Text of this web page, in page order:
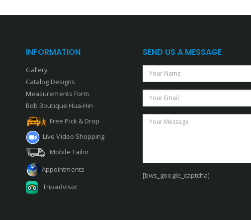
INFORMATION
Gallery
Catalog Designs
Measurements Form
Bob Boutique Hua-Hin
Free Pick & Drop
Live Video Shopping
Mobile Tailor
Appointments
Tripadvisor
SEND US A MESSAGE
Your Name
Your Email
Your Message
[bws_google_captcha]